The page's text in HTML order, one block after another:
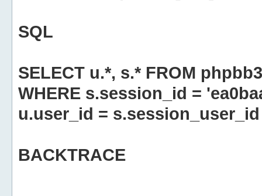
SQL
SELECT u.*, s.* FROM
WHERE s.session_id =
u.user_id = s.session_user_id
BACKTRACE